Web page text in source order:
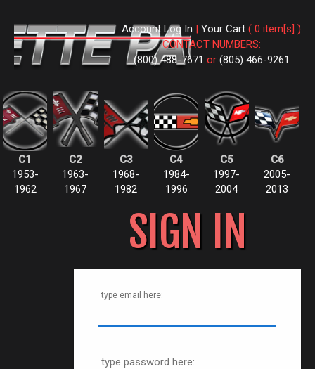
Account Log In | Your Cart ( 0 item[s] )
CONTACT NUMBERS:
(800) 488-7671 or (805) 466-9261
C1
1953-
1962
C2
1963-
1967
C3
1968-
1982
C4
1984-
1996
C5
1997-
2004
C6
2005-
2013
SIGN IN
type email here:
type password here: